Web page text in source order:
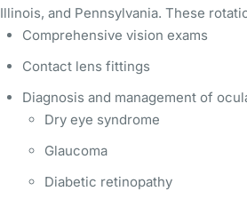
Illinois, and Pennsylvania. These
Comprehensive vision exams
Contact lens fittings
Diagnosis and management of
Dry eye syndrome
Glaucoma
Diabetic retinopathy